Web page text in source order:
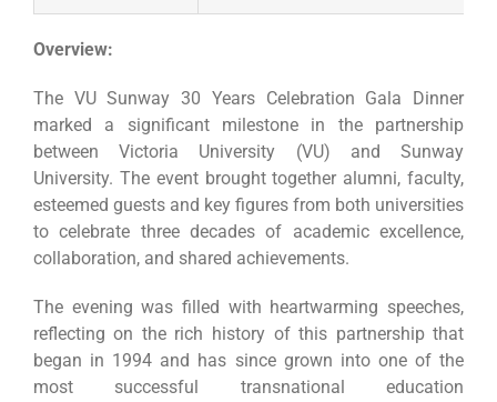
Overview:
The VU Sunway 30 Years Celebration Gala Dinner
marked a significant milestone in the partnership
between Victoria University (VU) and Sunway
University. The event brought together alumni, faculty,
esteemed guests and key figures from both universities
to celebrate three decades of academic excellence,
collaboration, and shared achievements.
The evening was filled with heartwarming speeches,
reflecting on the rich history of this partnership that
began in 1994 and has since grown into one of the
most successful transnational education